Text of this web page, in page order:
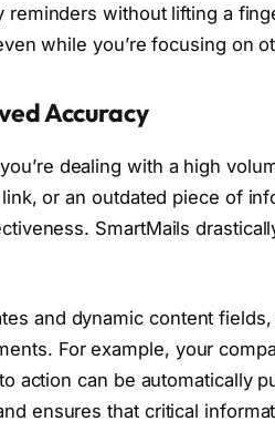
without lifting a
while you’re focusing on
Accuracy
dealing with a high
or an outdated piece of
SmartMails
and dynamic content
For example, your
action can be automatically
ensures that critical